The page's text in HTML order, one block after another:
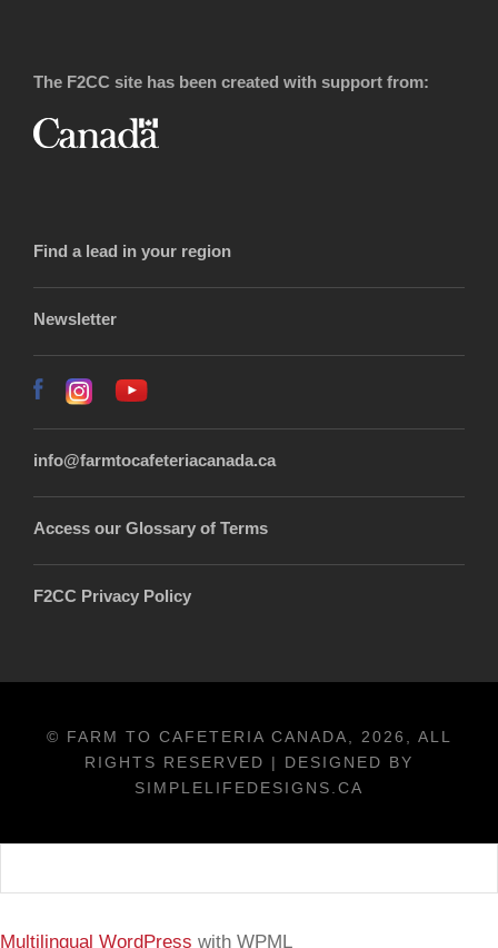
The F2CC site has been created with support from:
Find a lead in your region
Newsletter
info@farmtocafeteriacanada.ca
Access our Glossary of Terms
F2CC Privacy Policy
© FARM TO CAFETERIA CANADA, 2026, ALL
RIGHTS RESERVED | DESIGNED BY
SIMPLELIFEDESIGNS.CA
Multilingual WordPress with WPML